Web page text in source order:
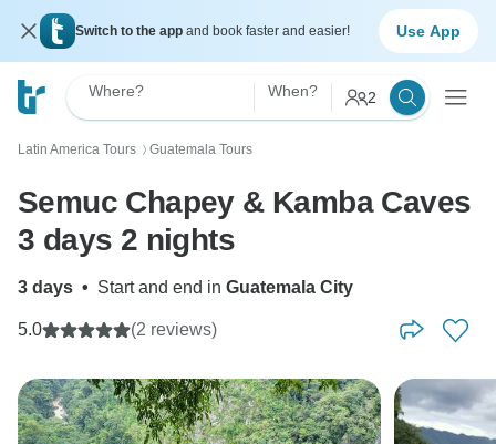
Switch to the app and book faster and easier! Use App
Where? When? 2
Latin America Tours 〉 Guatemala Tours
Semuc Chapey & Kamba Caves
3 days 2 nights
3 days • Start and end in Guatemala City
5.0 (2 reviews)